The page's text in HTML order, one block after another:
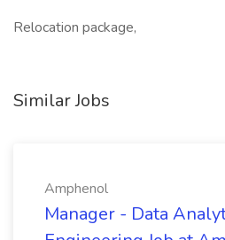
Relocation package,
Similar Jobs
Amphenol
Manager - Data